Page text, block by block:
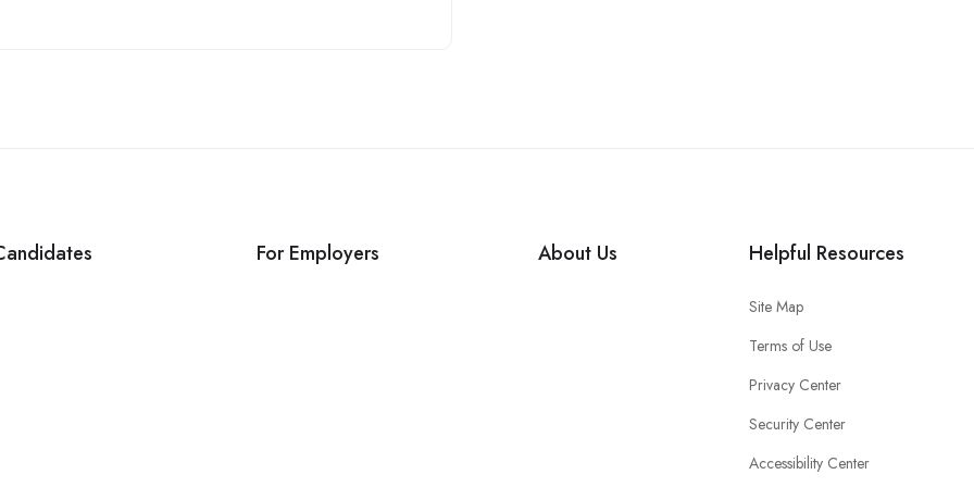
For Employers About Us Helpful Resources
Site Map
Terms of Use
Privacy Center
Security Center
Accessibility Center